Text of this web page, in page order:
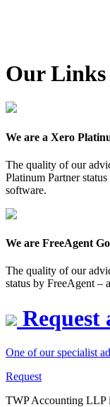
Our Links
We are a Xero
The quality of our
Platinum Partner
software.
We are FreeAgent
The quality of our
status by FreeAgent –
Request
One of our specialist
Request
TWP Accounting LLP